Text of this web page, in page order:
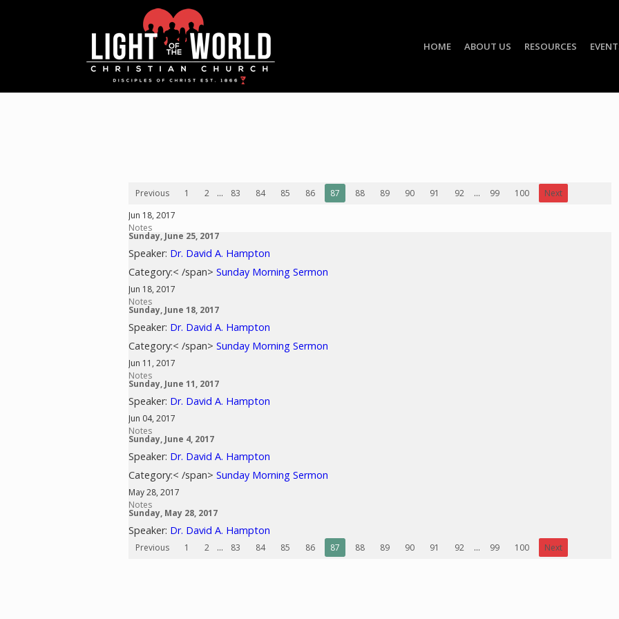
HOME ABOUT US RESOURCES
Previous 1 2 ... 83 84 85 86 87 88 89 90 91 92 ... 99 100
Next
Jun 18, 2017
Notes
Sunday, June 25, 2017
Speaker: Dr. David A. Hampton
Category:< /span> Sunday Morning Sermon
Jun 18, 2017
Notes
Sunday, June 18, 2017
Speaker: Dr. David A. Hampton
Category:< /span> Sunday Morning Sermon
Jun 11, 2017
Notes
Sunday, June 11, 2017
Speaker: Dr. David A. Hampton
Jun 04, 2017
Notes
Sunday, June 4, 2017
Speaker: Dr. David A. Hampton
Category:< /span> Sunday Morning Sermon
May 28, 2017
Notes
Sunday, May 28, 2017
Speaker: Dr. David A. Hampton
Previous 1 2 ... 83 84 85 86 87 88 89 90 91 92 ... 99 100 Next